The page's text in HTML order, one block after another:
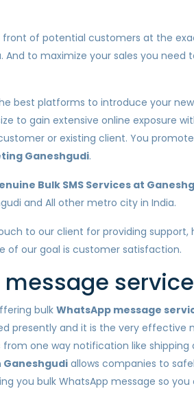
front of potential customers at the
And to maximize your sales you
best platforms to introduce your
to gain extensive online exposure
or existing client. You
Ganeshgudi.
Bulk SMS Services at
and All other metro city in India.
to our client for providing support,
of our goal is customer satisfaction.
message
bulk WhatsApp message
presently and it is the very
one way notification like
allows companies to
you bulk WhatsApp message so